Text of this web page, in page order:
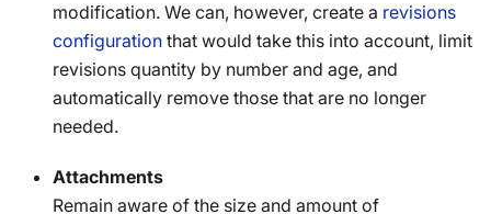
modification. We can, however, create a revisions
configuration that would take this into account, limit
revisions quantity by number and age, and
automatically remove those that are no longer
needed.
Attachments
Remain aware of the size and amount of